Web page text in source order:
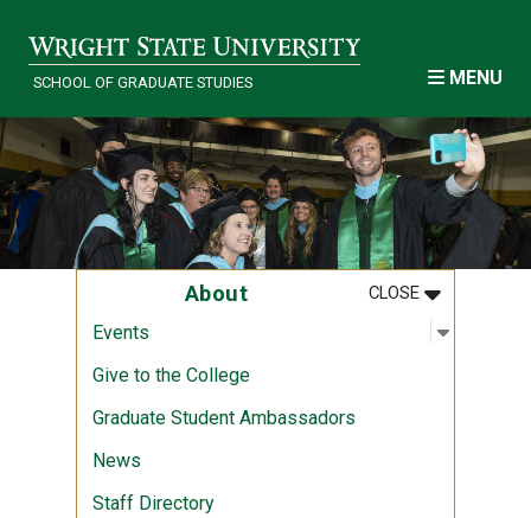
SCHOOL OF GRADUATE STUDIES MENU
About CLOSEMENU
:ABOUT
Events Open
:
Give to the College
Graduate Student Ambassadors
News
Staff Directory